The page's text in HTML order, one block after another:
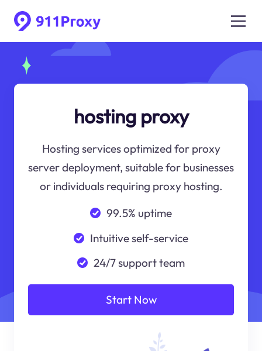
hosting proxy
Hosting services optimized for proxy
server deployment, suitable for businesses
or individuals requiring proxy hosting.
99.5% uptime
Intuitive self-service
24/7 support team
Start Now